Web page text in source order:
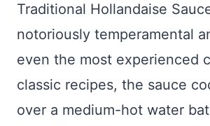
Traditional Hollandaise
notoriously temperamental
even the most experienced
classic recipes, the sauce
over a medium-hot water